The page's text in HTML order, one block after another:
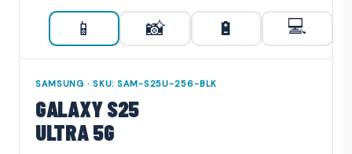
📱 📸 🔋 💻
SAMSUNG · SKU: SAM-S25U-256-BLK
GALAXY S25
ULTRA 5G